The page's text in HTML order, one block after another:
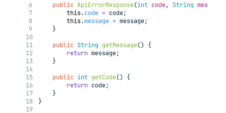
public ApiErrorResponse(int code, String message
this.code = code;
this.message = message;
    }
public String getMessage()
{
return message;
    }
public int getCode()
{
return code;
    }
}